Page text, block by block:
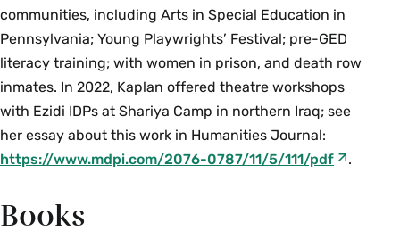
communities, including Arts in Special Education in
Pennsylvania; Young Playwrights’ Festival; pre-GED
literacy training; with women in prison, and death row
inmates. In 2022, Kaplan offered theatre workshops
with Ezidi IDPs at Shariya Camp in northern Iraq; see
her essay about this work in Humanities Journal:
https://www.mdpi.com/2076-0787/11/5/111/pdf
.
Books